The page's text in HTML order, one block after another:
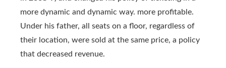
more dynamic and dynamic way. more profitable.
Under his father, all seats on a floor, regardless of
their location, were sold at the same price, a policy
that decreased revenue.